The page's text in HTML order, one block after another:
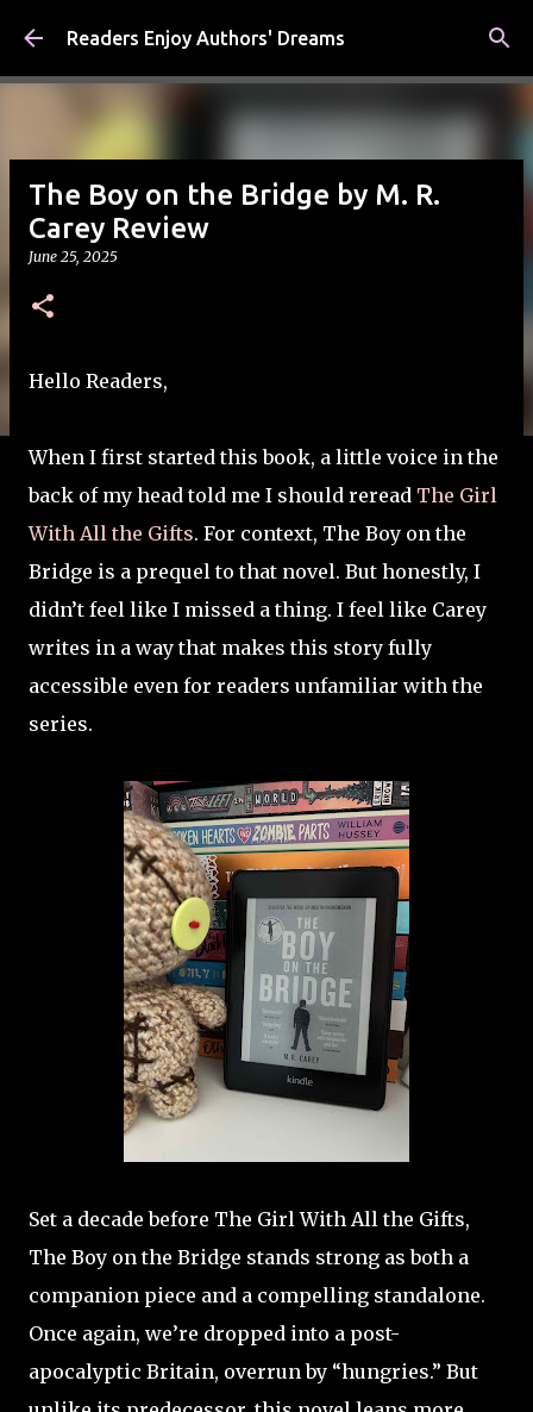
Skip to main content
Readers Enjoy Authors' Dreams
The Boy on the Bridge by M. R.
Carey Review
June 25, 2025
Hello Readers,
When I first started this book, a little voice in the
back of my head told me I should reread The Girl
With All the Gifts. For context, The Boy on the
Bridge is a prequel to that novel. But honestly, I
didn’t feel like I missed a thing. I feel like Carey
writes in a way that makes this story fully
accessible even for readers unfamiliar with the
series.
Set a decade before The Girl With All the Gifts,
The Boy on the Bridge stands strong as both a
companion piece and a compelling standalone.
Once again, we’re dropped into a post-
apocalyptic Britain, overrun by “hungries.” But